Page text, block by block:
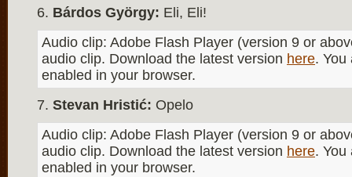
Bárdos György: Eli, Eli!
Audio clip: Adobe Flash Player (version 9 or
audio clip. Download the latest version here. You
enabled in your browser.
Stevan Hristić: Opelo
Audio clip: Adobe Flash Player (version 9 or
audio clip. Download the latest version here. You
enabled in your browser.